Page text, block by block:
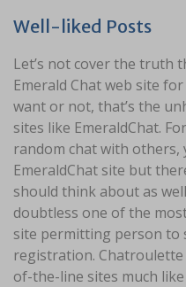
Well-liked Posts
Let’s not cover the truth
Emerald Chat web site
want or not, that’s the
sites like EmeraldChat.
random chat with others,
EmeraldChat site but
should think about as
doubtless one of the
site permitting person to
registration.
of-the-line sites much like